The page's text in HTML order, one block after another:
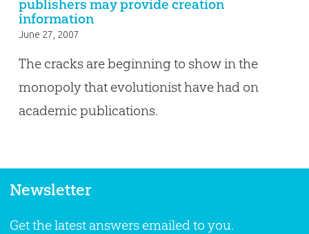
publishers may provide creation
information
June 27, 2007
The cracks are beginning to show in the
monopoly that evolutionist have had on
academic publications.
Newsletter
Get the latest answers emailed to you.